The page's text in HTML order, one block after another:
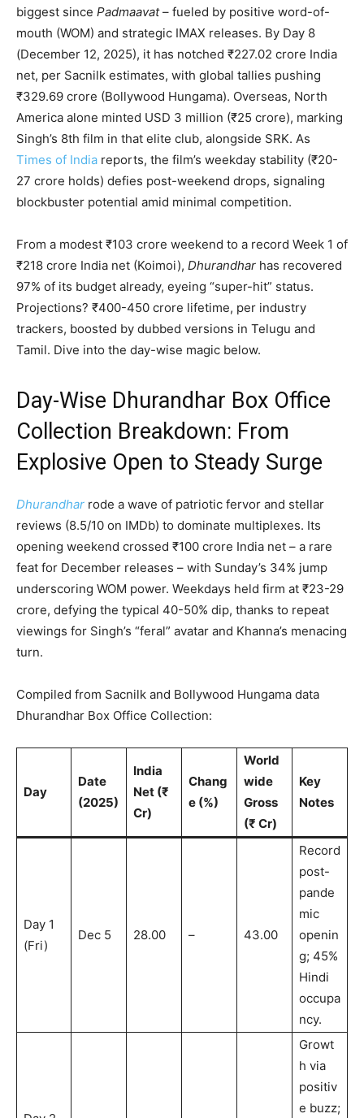
biggest since Padmaavat– fueled by positive word-of-
mouth (WOM) and strategic IMAX releases. By Day 8
(December 12, 2025), it has notched ₹227.02 crore India
net, per Sacnilk estimates, with global tallies pushing
₹329.69 crore (Bollywood Hungama). Overseas, North
America alone minted USD 3 million (₹25 crore), marking
Singh’s 8th film in that elite club, alongside SRK. As
Times of India reports, the film’s weekday stability (₹20-
27 crore holds) defies post-weekend drops, signaling
blockbuster potential amid minimal competition.
From a modest ₹103 crore weekend to a record Week 1 of
₹218 crore India net (Koimoi), Dhurandhar has recovered
97% of its budget already, eyeing “super-hit” status.
Projections? ₹400-450 crore lifetime, per industry
trackers, boosted by dubbed versions in Telugu and
Tamil. Dive into the day-wise magic below.
Day-Wise Dhurandhar Box Office
Collection Breakdown: From
Explosive Open to Steady Surge
Dhurandhar rode a wave of patriotic fervor and stellar
reviews (8.5/10 on IMDb) to dominate multiplexes. Its
opening weekend crossed ₹100 crore India net – a rare
feat for December releases – with Sunday’s 34% jump
underscoring WOM power. Weekdays held firm at ₹23-29
crore, defying the typical 40-50% dip, thanks to repeat
viewings for Singh’s “feral” avatar and Khanna’s menacing
turn.
Compiled from Sacnilk and Bollywood Hungama data
Dhurandhar Box Office Collection:
Day
Date
(2025)
India
Net (₹
Cr)
Chang
e (%)
World
wide
Gross
(₹ Cr)
Key
Notes
Day 1
(Fri)
Dec 5 28.00 – 43.00
Record
post-
pande
mic
openin
g; 45%
Hindi
occupa
ncy.
Growt
h via
positiv
e buzz;